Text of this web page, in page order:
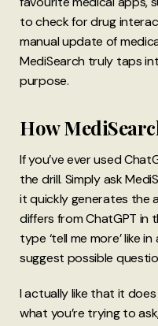
to check for drug
manual update of
MediSearch truly taps
purpose.
How
If you’ve ever used
the drill. Simply ask
it quickly generates the
differs from ChatGPT in
type ‘tell me more’ like
suggest possible
I actually like that it
what you’re trying to